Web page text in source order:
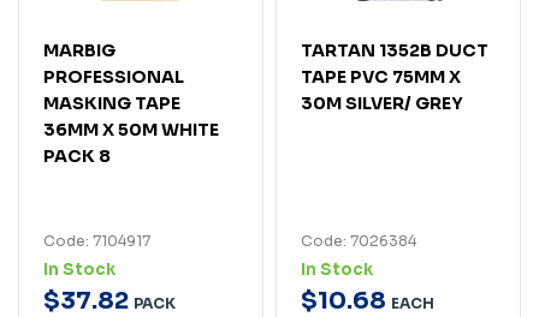
MARBIG
PROFESSIONAL
MASKING TAPE
36MM X 50M WHITE
PACK 8
Code: 7104917
In Stock
$37.82 PACK
TARTAN 1352B DUCT
TAPE PVC 75MM X
30M SILVER/ GREY
Code: 7026384
In Stock
$10.68 EACH